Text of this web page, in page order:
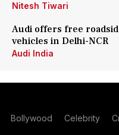
Nitesh Tiwari
Audi offers free
vehicles in Delhi-NCR
Audi India
Bollywood Celebrity